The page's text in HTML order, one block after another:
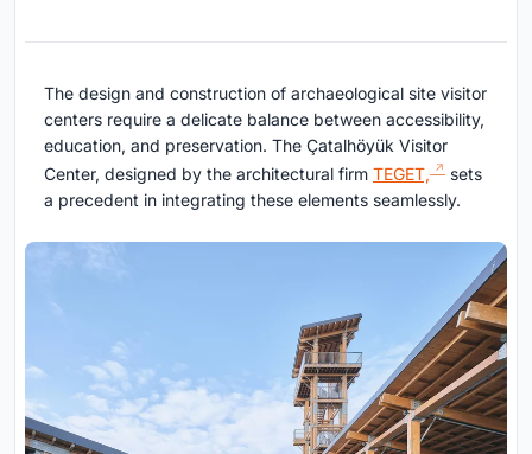
The design and construction of archaeological site visitor
centers require a delicate balance between accessibility,
education, and preservation. The Çatalhöyük Visitor
Center, designed by the architectural firm TEGET,
sets
a precedent in integrating these elements seamlessly.